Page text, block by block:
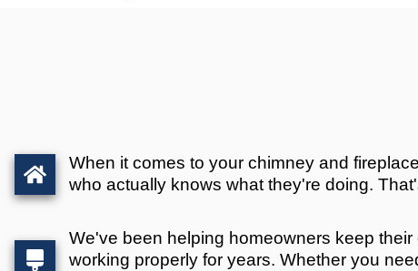
When it comes to your chimney and
who actually knows what they're doing.
We've been helping homeowners keep their
working properly for years. Whether you